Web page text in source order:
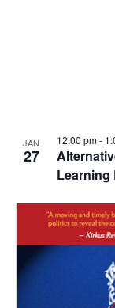
JAN
27
Learning
12:00 pm-